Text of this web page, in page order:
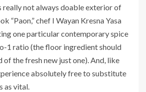
really not always doable exterior of
“Paon,” chef I Wayan Kresna Yasa
one particular contemporary spice
1 ratio (the floor ingredient should
of the fresh new just one). And, like
absolutely free to substitute
as vital.